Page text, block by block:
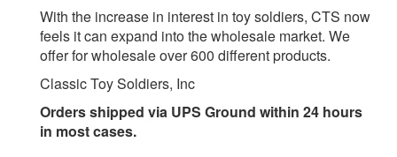
With the increase in interest in toy soldiers, CTS now
feels it can expand into the wholesale market. We
offer for wholesale over 600 different products.
Classic Toy Soldiers, Inc
Orders shipped via UPS Ground within 24 hours
in most cases.